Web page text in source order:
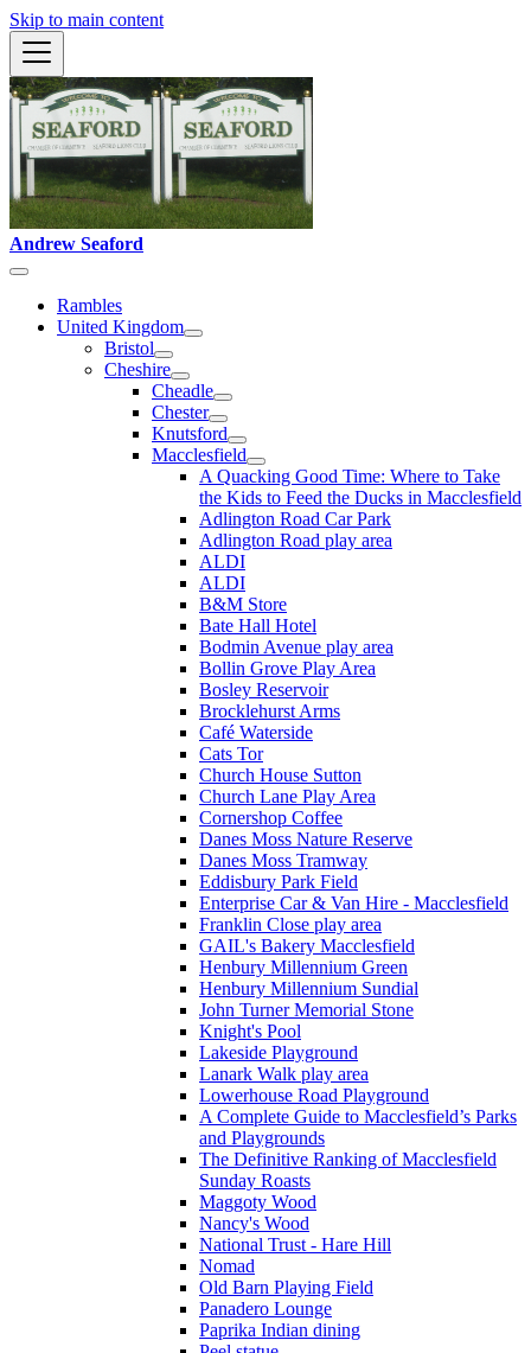
Skip to main content
Andrew Seaford
Rambles
United Kingdom
Bristol
Cheshire
Cheadle
Chester
Knutsford
Macclesfield
A Quacking Good Time: Where to Take
the Kids to Feed the Ducks in Macclesfield
Adlington Road Car Park
Adlington Road play area
ALDI
ALDI
B&M Store
Bate Hall Hotel
Bodmin Avenue play area
Bollin Grove Play Area
Bosley Reservoir
Brocklehurst Arms
Café Waterside
Cats Tor
Church House Sutton
Church Lane Play Area
Cornershop Coffee
Danes Moss Nature Reserve
Danes Moss Tramway
Eddisbury Park Field
Enterprise Car & Van Hire - Macclesfield
Franklin Close play area
GAIL's Bakery Macclesfield
Henbury Millennium Green
Henbury Millennium Sundial
John Turner Memorial Stone
Knight's Pool
Lakeside Playground
Lanark Walk play area
Lowerhouse Road Playground
A Complete Guide to Macclesfield’s Parks
and Playgrounds
The Definitive Ranking of Macclesfield
Sunday Roasts
Maggoty Wood
Nancy's Wood
National Trust - Hare Hill
Nomad
Old Barn Playing Field
Panadero Lounge
Paprika Indian dining